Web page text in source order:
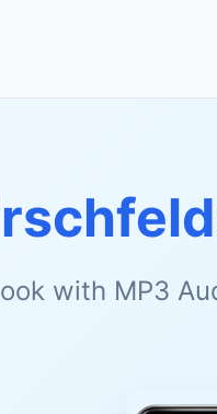
with MP3